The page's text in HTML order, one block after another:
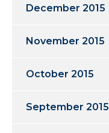
December 2015
November 2015
October 2015
September 2015